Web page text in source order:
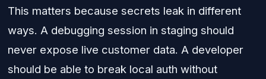
This matters because secrets leak in different
ways. A debugging session in staging should
never expose live customer data. A developer
should be able to break local auth without